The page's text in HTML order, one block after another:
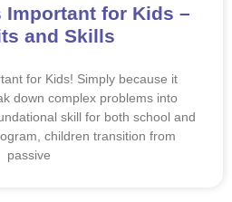
Important for Kids –
and Skills
for Kids! Simply because it
down complex problems into
skill for both school and
children transition from
passive